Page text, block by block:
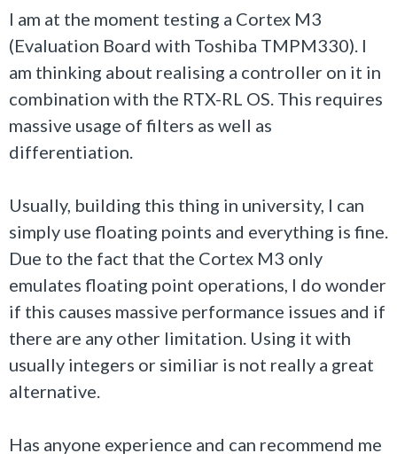
I am at the moment testing a Cortex M3
(Evaluation Board with Toshiba TMPM330). I
am thinking about realising a controller on it in
combination with the RTX-RL OS. This requires
massive usage of filters as well as
differentiation.
Usually, building this thing in university, I can
simply use floating points and everything is fine.
Due to the fact that the Cortex M3 only
emulates floating point operations, I do wonder
if this causes massive performance issues and if
there are any other limitation. Using it with
usually integers or similiar is not really a great
alternative.
Has anyone experience and can recommend me